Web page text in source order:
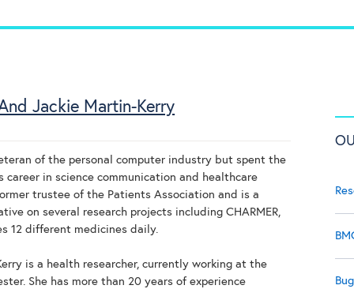
Jackie Martin-Kerry
of the personal computer industry but spent the
career in science communication and healthcare
trustee of the Patients Association and is a
on several research projects including CHARMER,
12 different medicines daily.
is a health researcher, currently working at the
She has more than 20 years of experience